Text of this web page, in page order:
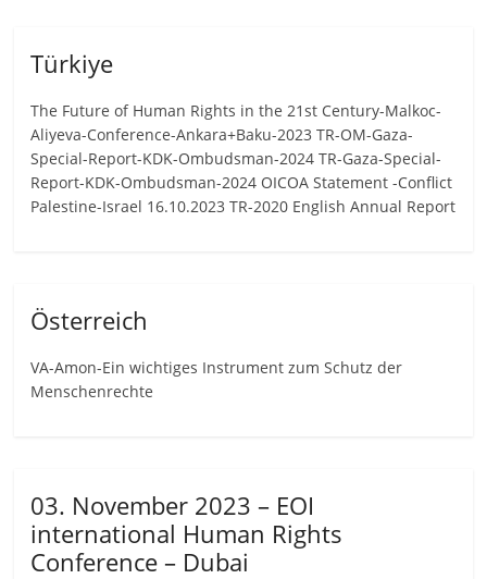
Türkiye
The Future of Human Rights in the 21st Century-Malkoc-
Aliyeva-Conference-Ankara+Baku-2023 TR-OM-Gaza-
Special-Report-KDK-Ombudsman-2024 TR-Gaza-Special-
Report-KDK-Ombudsman-2024 OICOA Statement -Conflict
Palestine-Israel 16.10.2023 TR-2020 English Annual Report
Österreich
VA-Amon-Ein wichtiges Instrument zum Schutz der
Menschenrechte
03. November 2023 – EOI
international Human Rights
Conference – Dubai